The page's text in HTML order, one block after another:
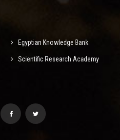
Egyptian Knowledge Bank
Scientific Research Academy